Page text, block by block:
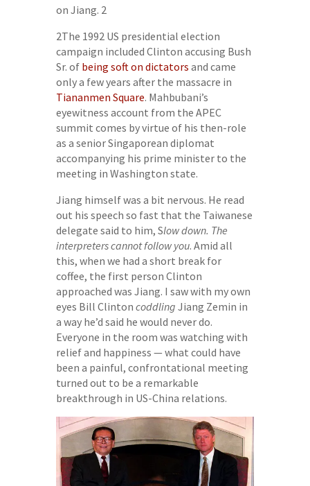
on Jiang. 2
2The 1992 US presidential election
campaign included Clinton accusing Bush
Sr. of being soft on dictators and came
only a few years after the massacre in
Tiananmen Square. Mahbubani’s
eyewitness account from the APEC
summit comes by virtue of his then-role
as a senior Singaporean diplomat
accompanying his prime minister to the
meeting in Washington state.
Jiang himself was a bit nervous. He read
out his speech so fast that the Taiwanese
delegate said to him, Slow down. The
interpreters cannot follow you. Amid all
this, when we had a short break for
coffee, the first person Clinton
approached was Jiang. I saw with my own
eyes Bill Clinton coddling Jiang Zemin in
a way he’d said he would never do.
Everyone in the room was watching with
relief and happiness — what could have
been a painful, confrontational meeting
turned out to be a remarkable
breakthrough in US-China relations.